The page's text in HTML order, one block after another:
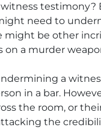
testimony?
need to
might be other
a murder
a
in a bar.
the room, or
the